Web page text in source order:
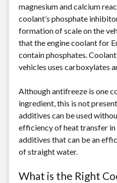
magnesium and calcium
coolant’s phosphate
formation of scale on the
that the engine coolant for
contain phosphates.
vehicles uses carboxylates
Although antifreeze is one
ingredient, this is not
additives can be used
efficiency of heat transfer in
additives that can be an
of straight water.
What is the Right